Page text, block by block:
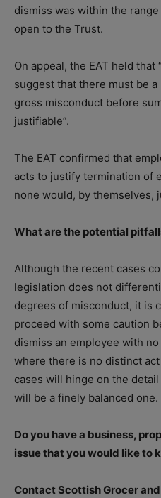
dismiss was within the
open to the Trust.
On appeal, the EAT held
suggest that there must be
gross misconduct before
justifiable”.
The EAT confirmed that
acts to justify termination of
none would, by themselves,
What are the potential
Although the recent cases
legislation does not
degrees of misconduct, it is
proceed with some caution
dismiss an employee with
where there is no distinct
cases will hinge on the
will be a finely balanced one.
Do you have a business,
issue that you would like to
Contact Scottish Grocer